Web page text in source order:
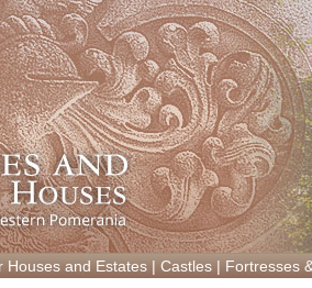
Houses and Estates | Castles | Fortresses